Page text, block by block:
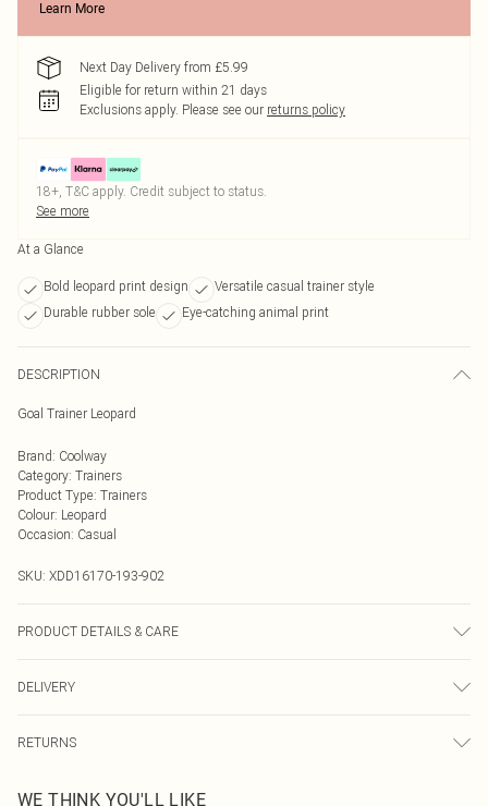
Learn More
Next Day Delivery from £5.99
Eligible for return within 21 days
Exclusions apply. Please see our returns policy
18+, T&C apply. Credit subject to status.
See more
At a Glance
Bold leopard print design
Versatile casual trainer style
Durable rubber sole
Eye-catching animal print
DESCRIPTION
Goal Trainer Leopard
Brand: Coolway
Category: Trainers
Product Type: Trainers
Colour: Leopard
Occasion: Casual
SKU: XDD16170-193-902
PRODUCT DETAILS & CARE
DELIVERY
UK Standard Delivery
RETURNS
WE THINK YOU'LL LIKE